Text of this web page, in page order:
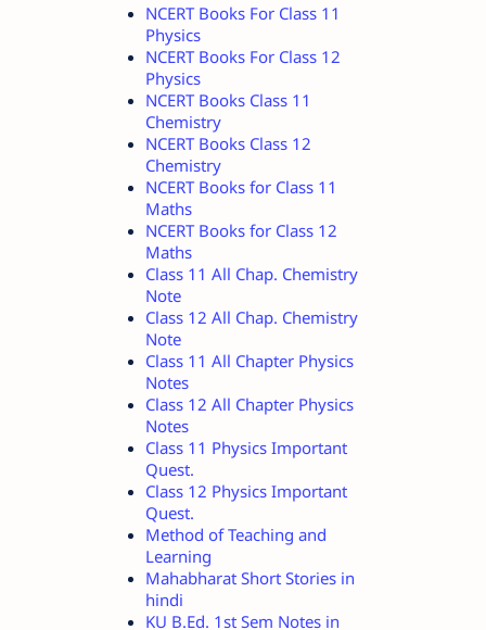
NCERT Books For Class 11
Physics
NCERT Books For Class 12
Physics
NCERT Books Class 11
Chemistry
NCERT Books Class 12
Chemistry
NCERT Books for Class 11
Maths
NCERT Books for Class 12
Maths
Class 11 All Chap. Chemistry
Note
Class 12 All Chap. Chemistry
Note
Class 11 All Chapter Physics
Notes
Class 12 All Chapter Physics
Notes
Class 11 Physics Important
Quest.
Class 12 Physics Important
Quest.
Method of Teaching and
Learning
Mahabharat Short Stories in
hindi
KU B.Ed. 1st Sem Notes in